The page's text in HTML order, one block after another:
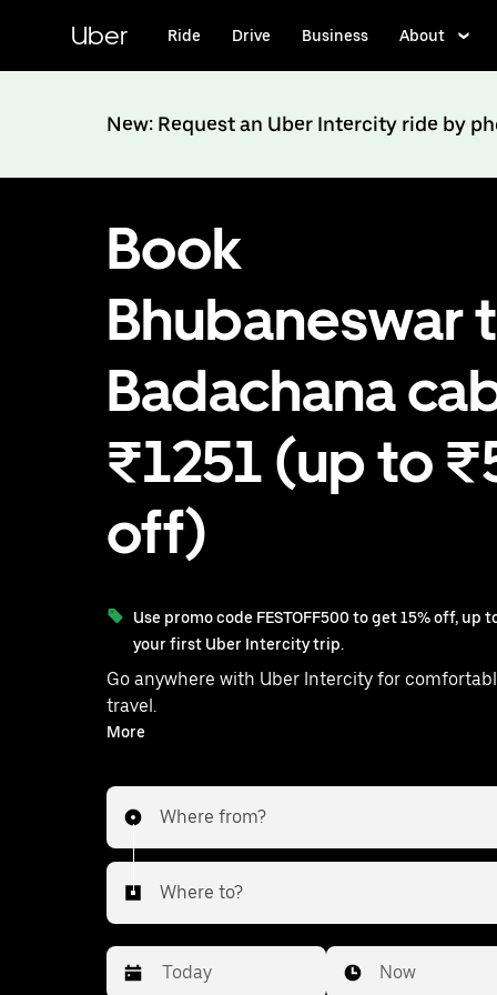
content
Uber Ride Drive Business About
New: Request an Uber Intercity ride by
Book
Bhubaneswar
Badachana
₹1251 (up to
off)
Use promo code FESTOFF500 to get 15% off, up
your first Uber Intercity trip.
Go anywhere with Uber Intercity for
travel.
With on-demand availability and prices from ₹1251, your
taps away.
More
Where from?
Where to?
Now